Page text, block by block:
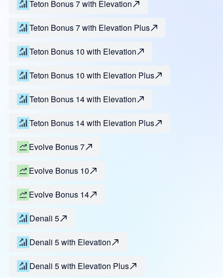
Teton Bonus 7 with Elevation
Teton Bonus 7 with Elevation Plus
Teton Bonus 10 with Elevation
Teton Bonus 10 with Elevation Plus
Teton Bonus 14 with Elevation
Teton Bonus 14 with Elevation Plus
Evolve Bonus 7
Evolve Bonus 10
Evolve Bonus 14
Denali 5
Denali 5 with Elevation
Denali 5 with Elevation Plus